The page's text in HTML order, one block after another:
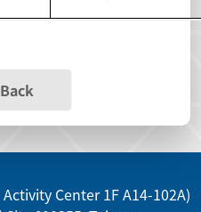
Center 1F A14-102A)